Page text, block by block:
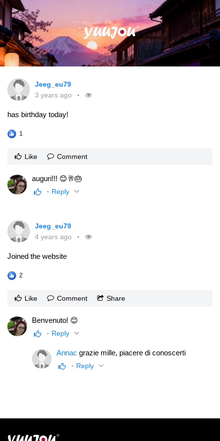
Jeeg_eu79
3 years ago
has birthday today!
1
Like Comment
auguri!!! 😊🥂🎂
Reply
Jeeg_eu79
4 years ago
Joined the website
2
Like Comment Share
Benvenuto! 😊
Reply
Annac grazie mille, piacere di conoscerti
Reply